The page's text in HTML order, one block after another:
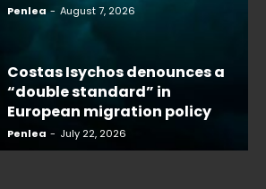
Penlea - August 7, 2026
Costas Isychos denounces a
“double standard” in
European migration policy
Penlea - July 22, 2026